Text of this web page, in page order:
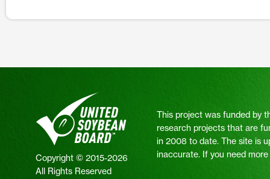
Copyright © 2015-2026
All Rights Reserved
This project was funded by
research projects that are
in 2008 to date. The site is
inaccurate. If you need